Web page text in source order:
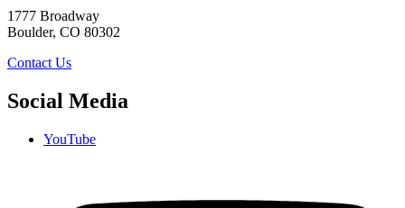
1777 Broadway
Boulder, CO 80302
Contact Us
Social Media
YouTube